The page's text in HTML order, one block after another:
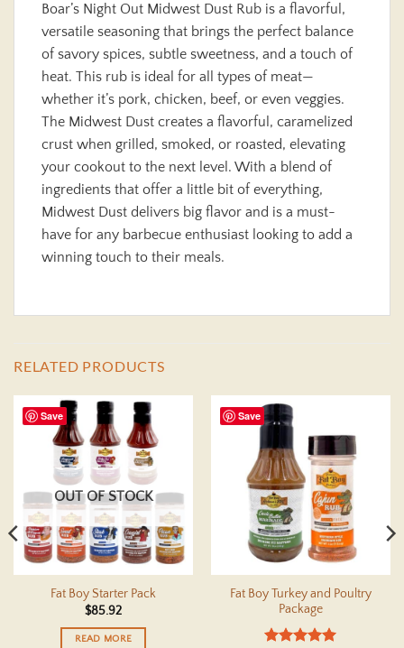
Boar’s Night Out Midwest Dust Rub is a flavorful,
versatile seasoning that brings the perfect balance
of savory spices, subtle sweetness, and a touch of
heat. This rub is ideal for all types of meat—
whether it’s pork, chicken, beef, or even veggies.
The Midwest Dust creates a flavorful, caramelized
crust when grilled, smoked, or roasted, elevating
your cookout to the next level. With a blend of
ingredients that offer a little bit of everything,
Midwest Dust delivers big flavor and is a must-
have for any barbecue enthusiast looking to add a
winning touch to their meals.
RELATED PRODUCTS
Save
OUT OF STOCK
Fat Boy Starter Pack
$85.92
READ MORE
Save
Fat Boy Turkey and Poultry
Package